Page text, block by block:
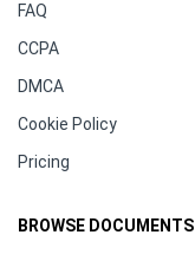
FAQ
CCPA
DMCA
Cookie Policy
Pricing
BROWSE DOCUMENTS